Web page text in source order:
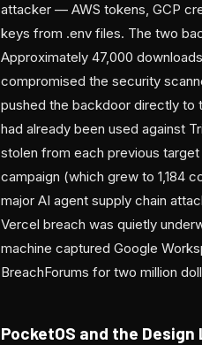
attacker — AWS tokens, GCP
keys from .env files. The two
Approximately 47,000
compromised the security
pushed the backdoor directly to
had already been used against
stolen from each previous
campaign (which grew to 1,184
major AI agent supply chain
Vercel breach was quietly
machine captured Google
BreachForums for two million
PocketOS and the Design